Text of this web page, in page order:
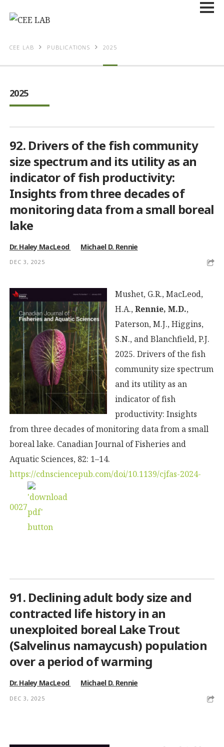
CEE LAB PUBLICATIONS 2025
2025
92. Drivers of the fish community
size spectrum and its utility as an
indicator of fish productivity:
Insights from three decades of
monitoring data from a small boreal
lake
Dr. Haley MacLeod Michael D. Rennie
DEC 3, 2025
Mushet, G.R., MacLeod,
H.A.,Rennie, M.D.,
Paterson, M.J., Higgins,
S.N., and Blanchfield, P.J.
2025. Drivers of the fish
community size spectrum
and its utility as an
indicator of fish
productivity: Insights
from three decades of monitoring data from a small
boreal lake. Canadian Journal of Fisheries and
Aquatic Sciences, 82: 1–14.
https://cdnsciencepub.com/doi/10.1139/cjfas-2024-
0027
91. Declining adult body size and
contracted life history in an
unexploited boreal Lake Trout
(Salvelinus namaycush) population
over a period of warming
Dr. Haley MacLeod Michael D. Rennie
DEC 3, 2025